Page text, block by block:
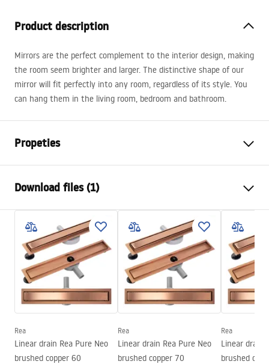
Product description
Mirrors are the perfect complement to the interior design, making
the room seem brighter and larger. The distinctive shape of our
mirror will fit perfectly into any room, regardless of its style. You
can hang them in the living room, bedroom and bathroom.
Propeties
Width
Tiefe
20mm
LED lighting
Yes
Frame
Yes
Frame colour
Brush Copper
Frame material
Aluminium
Anti-fog heater
Power
12W
Download files (1)
manual mirror led
manual mirror led.pdf
Rea
Linear drain Rea Pure Neo
brushed copper 60
Rea
Linear drain Rea Pure Neo
brushed copper 70
Rea
Linear drain
brushed